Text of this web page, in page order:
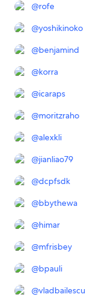
@rofe
@yoshikinoko
@benjamind
@korra
@icaraps
@moritzraho
@alexkli
@jianliao79
@dcpfsdk
@bbythewa
@himar
@mfrisbey
@bpauli
@vladbailescu